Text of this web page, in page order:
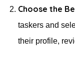
Choose the
taskers and
their profile,